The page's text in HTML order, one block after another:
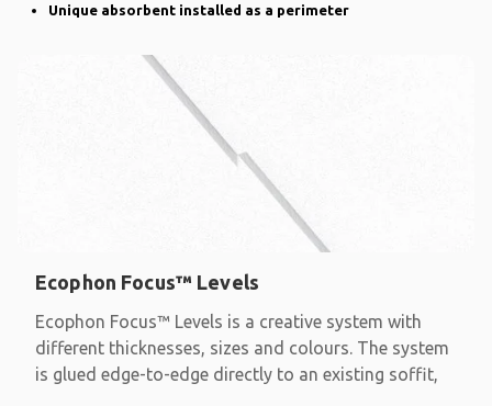
Unique absorbent installed as a perimeter
Ecophon Focus™ Levels
Ecophon Focus™ Levels is a creative system with
different thicknesses, sizes and colours. The system
is glued edge-to-edge directly to an existing soffit,